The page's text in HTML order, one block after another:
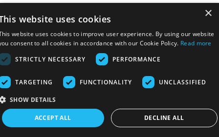
×
website uses cookies
website uses cookies to improve user experience. By using our website
consent to all cookies in accordance with our Cookie Policy. Read more
STRICTLY NECESSARY
PERFORMANCE
TARGETING FUNCTIONALITY UNCLASSIFIED
SHOW DETAILS
ACCEPT ALL DECLINE ALL